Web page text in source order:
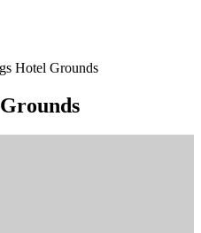
Hotel Grounds